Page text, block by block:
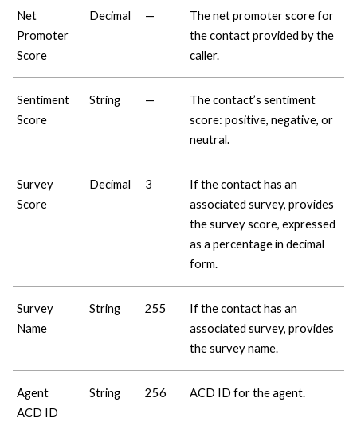
Net
Promoter
Score
Decimal —
The net promoter score for
the contact provided by the
caller.
Sentiment
Score
String —
The contact’s sentiment
score: positive, negative, or
neutral.
Survey
Score
Decimal 3
If the contact has an
associated survey, provides
the survey score, expressed
as a percentage in decimal
form.
Survey
Name
String 255
If the contact has an
associated survey, provides
the survey name.
Agent
ACD ID
String 256 ACD ID for the agent.